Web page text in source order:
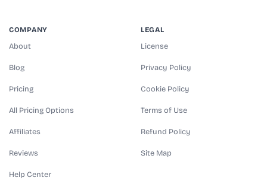
COMPANY
About
Blog
Pricing
All Pricing Options
Affiliates
Reviews
Help Center
LEGAL
License
Privacy Policy
Cookie Policy
Terms of Use
Refund Policy
Site Map